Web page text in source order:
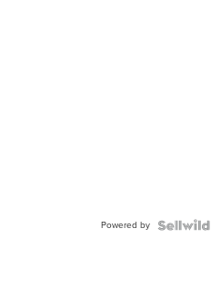
Powered by